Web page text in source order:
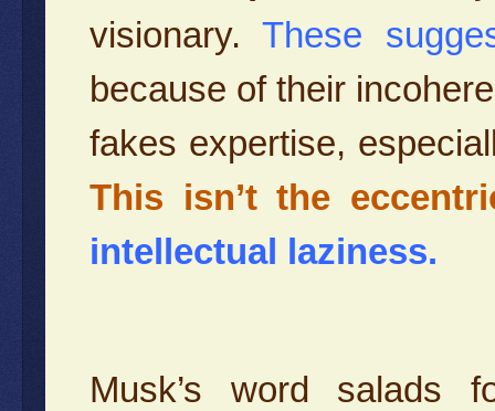
visionary.These
because of their
fakes expertise,
This isn’t the
intellectual laziness.
Musk’s word salads